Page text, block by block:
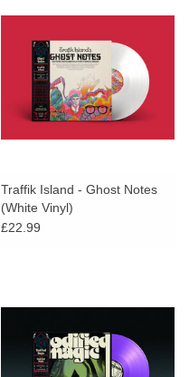
Traffik Island - Ghost Notes
(White Vinyl)
£22.99